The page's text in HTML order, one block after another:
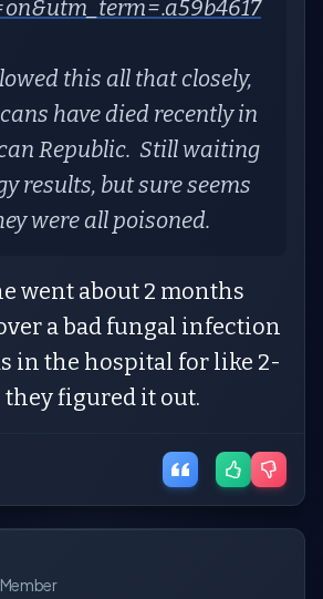
this all that closely,
have died recently in
Republic. Still waiting
results, but sure seems
were all poisoned.
went about 2 months
a bad fungal infection
in the hospital for like 2-
they figured it out.